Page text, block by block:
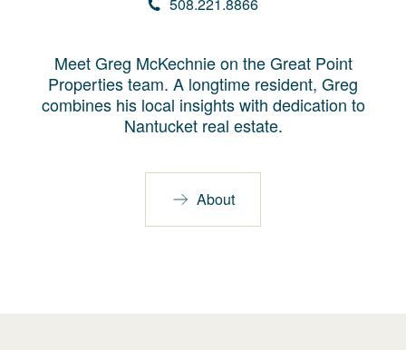
508.221.8866
Meet Greg McKechnie on the Great Point
Properties team. A longtime resident, Greg
combines his local insights with dedication to
Nantucket real estate.
About